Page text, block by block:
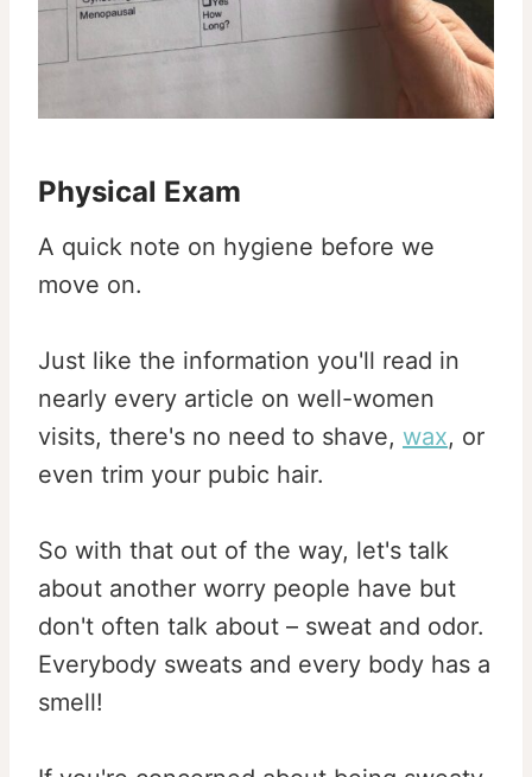
Physical Exam
A quick note on hygiene before we
move on.
Just like the information you'll read in
nearly every article on well-women
visits, there's no need to shave, wax, or
even trim your pubic hair.
So with that out of the way, let's talk
about another worry people have but
don't often talk about – sweat and odor.
Everybody sweats and every body has a
smell!